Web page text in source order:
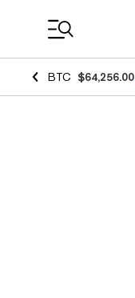
BTC $64,256.00